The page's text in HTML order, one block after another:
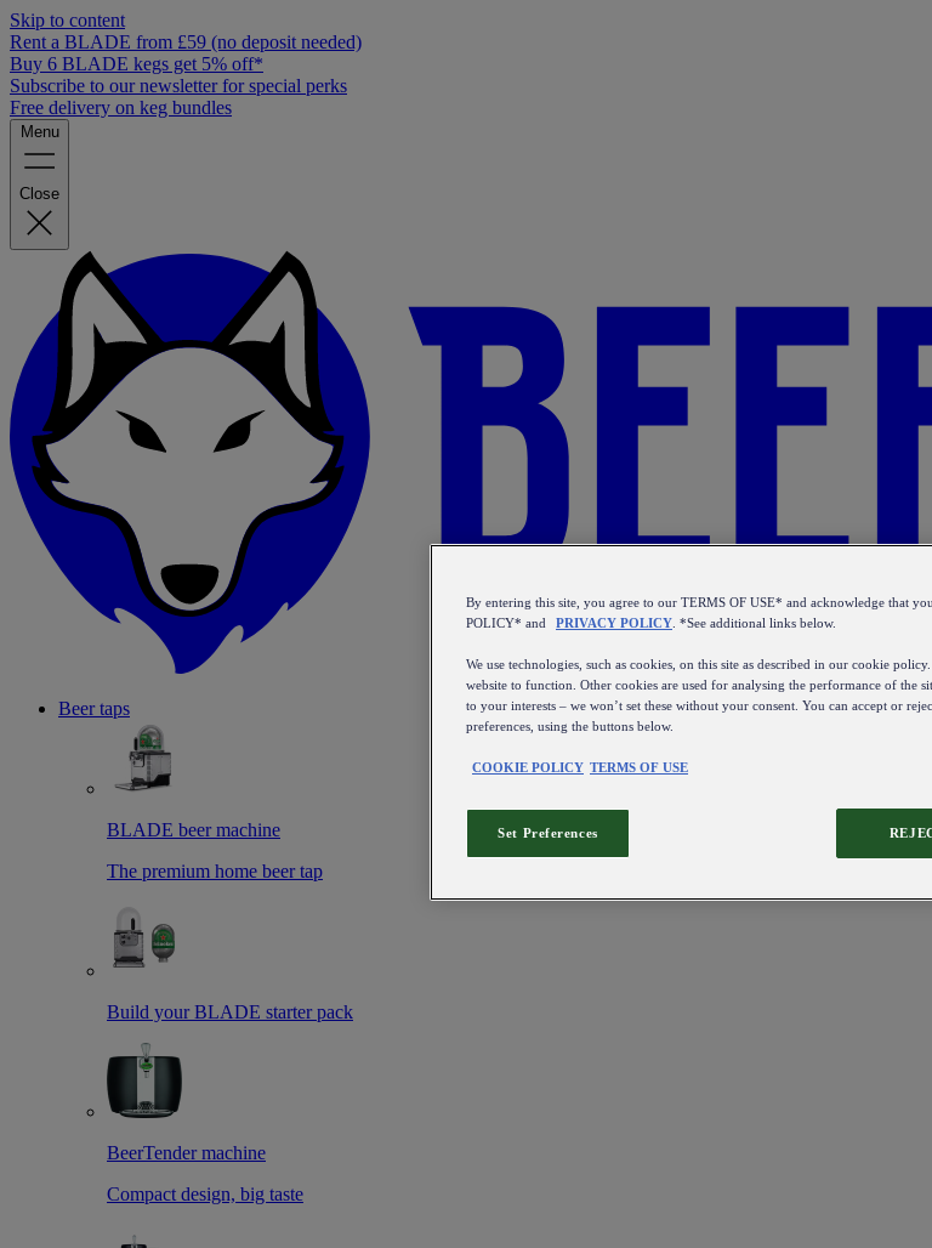
Skip to content
Rent a BLADE from £59 (no deposit needed)
Buy 6 BLADE kegs get 5% off*
Subscribe to our newsletter for special perks
Free delivery on keg bundles
Menu
Close
Beer taps
BLADE beer machine
The premium home beer tap
Build your BLADE starter pack
BeerTender machine
Compact design, big taste
By entering this site, you agree to our TERMS OF USE* and acknowledge that
POLICY* and
PRIVACY POLICY . *See additional links below.
We use technologies, such as cookies, on this site as described in our cookie
website to function. Other cookies are used for analysing the performance of the
to your interests – we won’t set these without your consent. You can accept or
preferences, using the buttons below.
COOKIE POLICY TERMS OF USE
Set Preferences